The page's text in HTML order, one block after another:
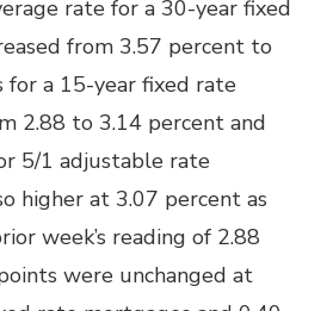
rate for a 30-year fixed
from 3.57 percent to
for a 15-year fixed rate
2.88 to 3.14 percent and
5/1 adjustable rate
higher at 3.07 percent as
week’s reading of 2.88
were unchanged at